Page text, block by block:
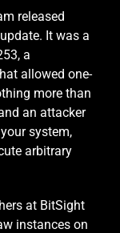
released
It was a
a
allowed one-
more than
an attacker
system,
arbitrary
at BitSight
instances on